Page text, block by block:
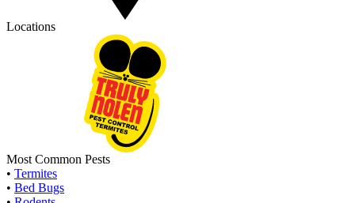
Locations
Most Common Pests
• Termites
• Bed Bugs